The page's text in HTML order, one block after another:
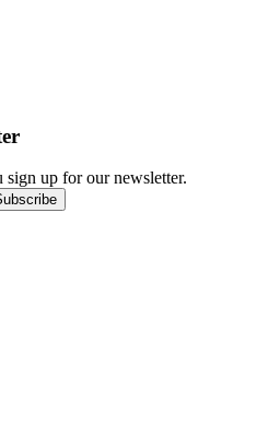
up for our newsletter.